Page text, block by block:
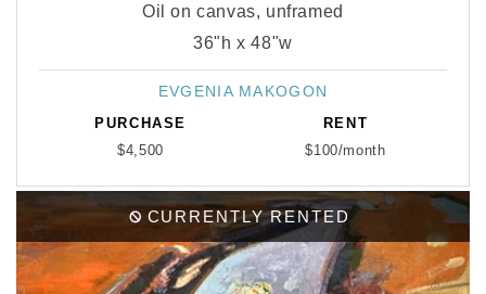
Oil on canvas, unframed
36"h x 48"w
Vendor:
EVGENIA MAKOGON
PURCHASE
$4,500
RENT
$100/month
CURRENTLY RENTED